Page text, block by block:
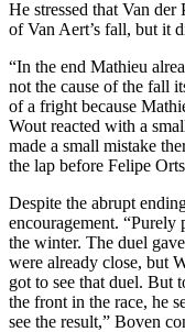
He stressed that Van der
of Van Aert’s fall, but it
“In the end Mathieu
not the cause of the fall
of a fright because
Wout reacted with a
made a small mistake
the lap before Felipe
Despite the abrupt
encouragement. “Purely
the winter. The duel
were already close, but
got to see that duel. But
the front in the race, he
see the result,” Boven